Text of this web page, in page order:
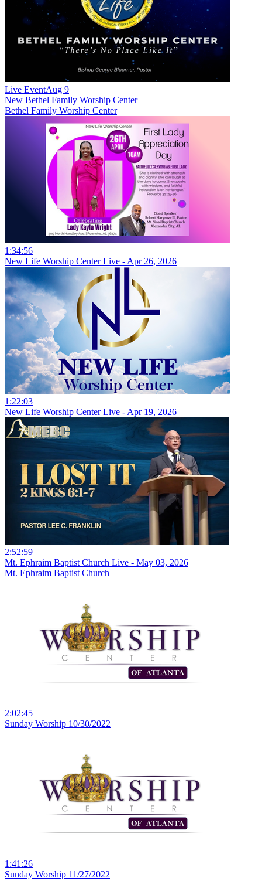
Live EventAug 9
New Bethel Family Worship Center
Bethel Family Worship Center
1:34:56
New Life Worship Center Live - Apr 26, 2026
1:22:03
New Life Worship Center Live - Apr 19, 2026
2:52:59
Mt. Ephraim Baptist Church Live - May 03, 2026
Mt. Ephraim Baptist Church
2:02:45
Sunday Worship 10/30/2022
1:41:26
Sunday Worship 11/27/2022